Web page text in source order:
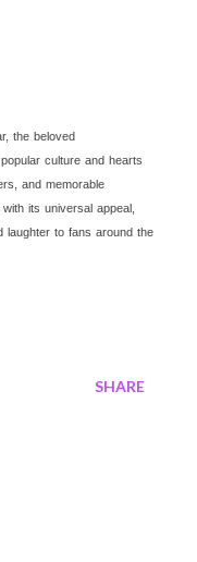
the beloved
culture and hearts
and memorable
its universal appeal,
laughter to fans around the
SHARE